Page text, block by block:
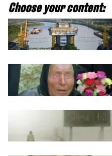
Choose your content: